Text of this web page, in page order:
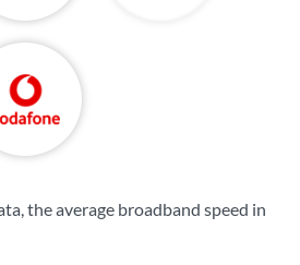
the average broadband speed in